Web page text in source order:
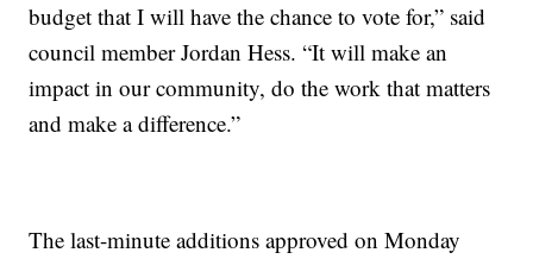
budget that I will have the chance to vote for,” said
council member Jordan Hess. “It will make an
impact in our community, do the work that matters
and make a difference.”
The last-minute additions approved on Monday